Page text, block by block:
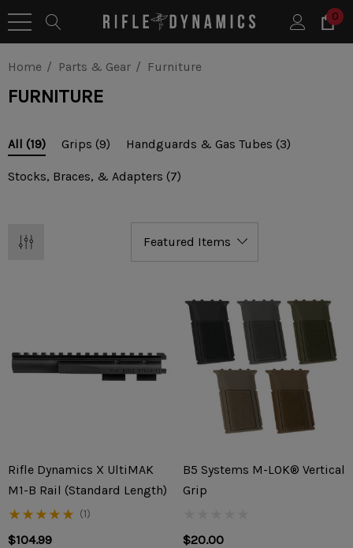
0
Home Parts & Gear Furniture
FURNITURE
All (19) Grips (9) Handguards & Gas Tubes (3)
Stocks, Braces, & Adapters (7)
Rifle Dynamics X UltiMAK
M1-B Rail (Standard Length)
(1)
$104.99
B5 Systems M-LOK® Vertical
Grip
$20.00